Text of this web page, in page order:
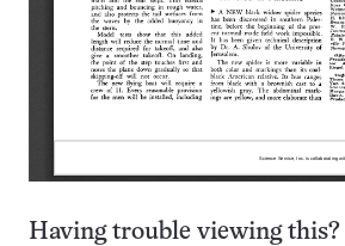
Having trouble viewing this?